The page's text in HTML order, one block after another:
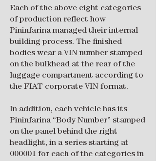
Each of the above eight categories
of production reflect how
Pininfarina managed their internal
building process. The finished
bodies wear a VIN number stamped
on the bulkhead at the rear of the
luggage compartment according to
the FIAT corporate VIN format.
In addition, each vehicle has its
Pininfarina “Body Number” stamped
on the panel behind the right
headlight, in a series starting at
000001 for each of the categories in